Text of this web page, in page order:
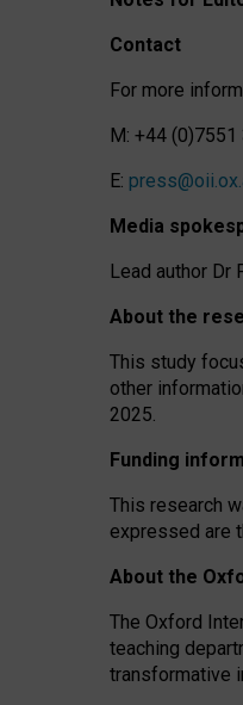
Contact
For more
M: +44 (0)7551
E:
Media
Lead author Dr
About the
This study
other
2025.
Funding
This research
expressed are
About the
The Oxford
teaching
transformative